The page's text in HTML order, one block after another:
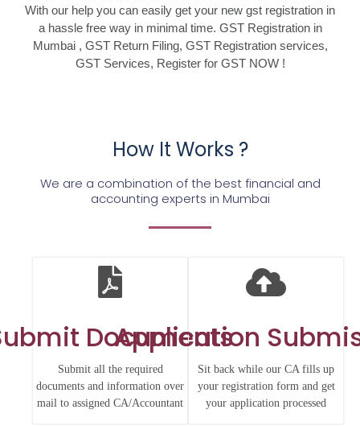
With our help you can easily get your new gst registration in
a hassle free way in minimal time. GST Registration in
Mumbai , GST Return Filing, GST Registration services,
GST Services, Register for GST NOW !
How It Works ?
We are a combination of the best financial and
accounting experts in Mumbai
Documents
Submit all the required
documents and information over
mail to assigned CA/Accountant
Application
Sit back while our CA fills up
your registration form and get
your application processed